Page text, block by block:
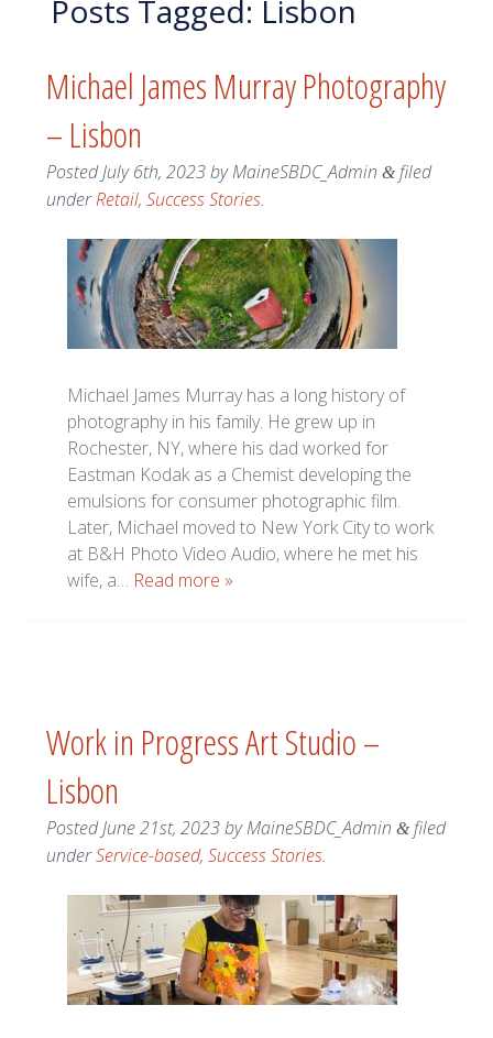
Posts Tagged: Lisbon
Michael James Murray Photography
– Lisbon
PostedJuly 6th, 2023byMaineSBDC_Admin &filed
underRetail, Success Stories.
Michael James Murray has a long history of
photography in his family. He grew up in
Rochester, NY, where his dad worked for
Eastman Kodak as a Chemist developing the
emulsions for consumer photographic film.
Later, Michael moved to New York City to work
at B&H Photo Video Audio, where he met his
wife, a… Read more »
Work in Progress Art Studio –
Lisbon
PostedJune 21st, 2023byMaineSBDC_Admin &filed
underService-based, Success Stories.